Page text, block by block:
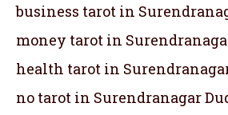
business tarot in
money tarot in
health tarot in
no tarot in Surendranagar